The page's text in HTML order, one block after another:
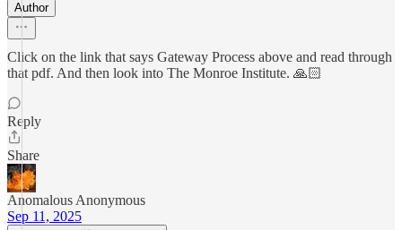
Author
Click on the link that says Gateway Process above and read through
that pdf. And then look into The Monroe Institute. 🙏🏻
Reply
Share
Anomalous Anonymous
Sep 11, 2025